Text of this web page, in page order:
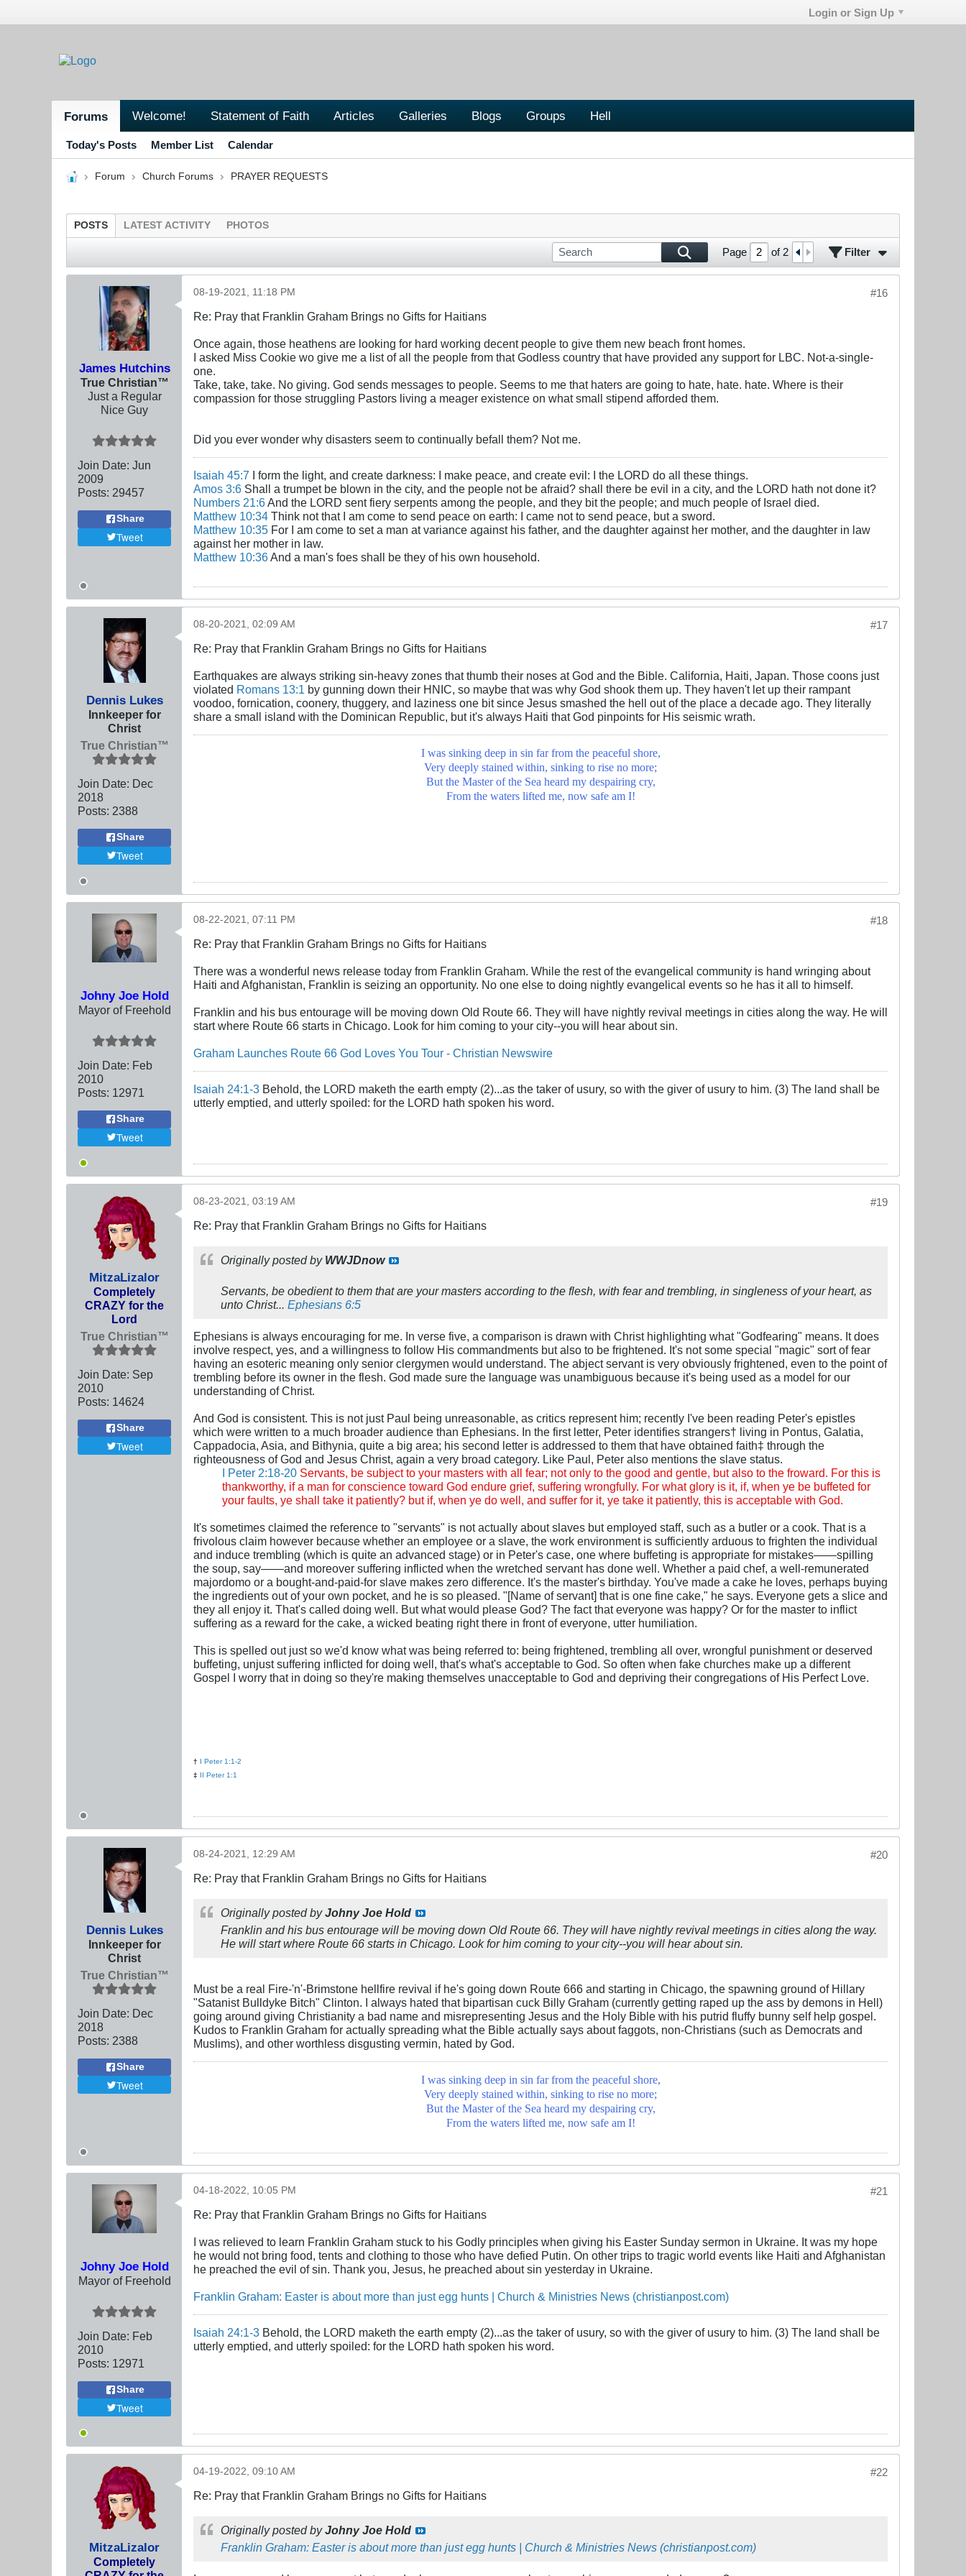
Login or Sign Up
Forums Welcome! Statement of Faith Articles Galleries Blogs Groups Hell
Today's Posts Member List Calendar
Forum Church Forums PRAYER REQUESTS
POSTS LATEST ACTIVITY PHOTOS
Page of 2 Filter
James Hutchins
True Christian™
Just a Regular
Nice Guy
Join Date: Jun
2009
Posts: 29457
Share
Tweet
#16
08-19-2021, 11:18 PM
Re: Pray that Franklin Graham Brings no Gifts for Haitians
Once again, those heathens are looking for hard working decent people to give them new beach front homes.
I asked Miss Cookie wo give me a list of all the people from that Godless country that have provided any support for LBC. Not-a-single-
one.
Take, take, take. No giving. God sends messages to people. Seems to me that haters are going to hate, hate. hate. Where is their
compassion for those struggling Pastors living a meager existence on what small stipend afforded them.
Did you ever wonder why disasters seem to continually befall them? Not me.
Isaiah 45:7 I form the light, and create darkness: I make peace, and create evil: I the LORD do all these things.
Amos 3:6 Shall a trumpet be blown in the city, and the people not be afraid? shall there be evil in a city, and the LORD hath not done it?
Numbers 21:6And the LORD sent fiery serpents among the people, and they bit the people; and much people of Israel died.
Matthew 10:34 Think not that I am come to send peace on earth: I came not to send peace, but a sword.
Matthew 10:35 For I am come to set a man at variance against his father, and the daughter against her mother, and the daughter in law
against her mother in law.
Matthew 10:36And a man's foes shall be they of his own household.
Dennis Lukes
Innkeeper for
Christ
True Christian™
Join Date: Dec
2018
Posts: 2388
Share
Tweet
#17
08-20-2021, 02:09 AM
Re: Pray that Franklin Graham Brings no Gifts for Haitians
Earthquakes are always striking sin-heavy zones that thumb their noses at God and the Bible. California, Haiti, Japan. Those coons just
violated Romans 13:1 by gunning down their HNIC, so maybe that was why God shook them up. They haven't let up their rampant
voodoo, fornication, coonery, thuggery, and laziness one bit since Jesus smashed the hell out of the place a decade ago. They literally
share a small island with the Dominican Republic, but it's always Haiti that God pinpoints for His seismic wrath.
I was sinking deep in sin far from the peaceful shore,
Very deeply stained within, sinking to rise no more;
But the Master of the Sea heard my despairing cry,
From the waters lifted me, now safe am I!
Johny Joe Hold
Mayor of Freehold
Join Date: Feb
2010
Posts: 12971
Share
Tweet
#18
08-22-2021, 07:11 PM
Re: Pray that Franklin Graham Brings no Gifts for Haitians
There was a wonderful news release today from Franklin Graham. While the rest of the evangelical community is hand wringing about
Haiti and Afghanistan, Franklin is seizing an opportunity. No one else to doing nightly evangelical events so he has it all to himself.
Franklin and his bus entourage will be moving down Old Route 66. They will have nightly revival meetings in cities along the way. He will
start where Route 66 starts in Chicago. Look for him coming to your city--you will hear about sin.
Graham Launches Route 66 God Loves You Tour - Christian Newswire
Isaiah 24:1-3 Behold, the LORD maketh the earth empty (2)...as the taker of usury, so with the giver of usury to him. (3) The land shall be
utterly emptied, and utterly spoiled: for the LORD hath spoken his word.
MitzaLizalor
Completely
CRAZY for the
Lord
True Christian™
Join Date: Sep
2010
Posts: 14624
Share
Tweet
#19
08-23-2021, 03:19 AM
Re: Pray that Franklin Graham Brings no Gifts for Haitians
Originally posted by WWJDnow
Servants, be obedient to them that are your masters according to the flesh, with fear and trembling, in singleness of your heart, as
unto Christ... Ephesians 6:5
Ephesians is always encouraging for me. In verse five, a comparison is drawn with Christ highlighting what "Godfearing" means. It does
involve respect, yes, and a willingness to follow His commandments but also to be frightened. It's not some special "magic" sort of fear
having an esoteric meaning only senior clergymen would understand. The abject servant is very obviously frightened, even to the point of
trembling before its owner in the flesh. God made sure the language was unambiguous because it's being used as a model for our
understanding of Christ.
And God is consistent. This is not just Paul being unreasonable, as critics represent him; recently I've been reading Peter's epistles
which were written to a much broader audience than Ephesians. In the first letter, Peter identifies strangers† living in Pontus, Galatia,
Cappadocia, Asia, and Bithynia, quite a big area; his second letter is addressed to them that have obtained faith‡ through the
righteousness of God and Jesus Christ, again a very broad category. Like Paul, Peter also mentions the slave status.
I Peter 2:18-20 Servants, be subject to your masters with all fear; not only to the good and gentle, but also to the froward. For this is
thankworthy, if a man for conscience toward God endure grief, suffering wrongfully. For what glory is it, if, when ye be buffeted for
your faults, ye shall take it patiently? but if, when ye do well, and suffer for it, ye take it patiently, this is acceptable with God.
It's sometimes claimed the reference to "servants" is not actually about slaves but employed staff, such as a butler or a cook. That is a
frivolous claim however because whether an employee or a slave, the work environment is sufficiently arduous to frighten the individual
and induce trembling (which is quite an advanced stage) or in Peter's case, one where buffeting is appropriate for mistakes——spilling
the soup, say——and moreover suffering inflicted when the wretched servant has done well. Whether a paid chef, a well-remunerated
majordomo or a bought-and-paid-for slave makes zero difference. It's the master's birthday. You've made a cake he loves, perhaps buying
the ingredients out of your own pocket, and he is so pleased. "[Name of servant] that is one fine cake," he says. Everyone gets a slice and
they all enjoy it. That's called doing well. But what would please God? The fact that everyone was happy? Or for the master to inflict
suffering as a reward for the cake, a wicked beating right there in front of everyone, utter humiliation.
This is spelled out just so we'd know what was being referred to: being frightened, trembling all over, wrongful punishment or deserved
buffeting, unjust suffering inflicted for doing well, that's what's acceptable to God. So often when fake churches make up a different
Gospel I worry that in doing so they're making themselves unacceptable to God and depriving their congregations of His Perfect Love.
† I Peter 1:1-2
‡ II Peter 1:1
Dennis Lukes
Innkeeper for
Christ
True Christian™
Join Date: Dec
2018
Posts: 2388
Share
Tweet
#20
08-24-2021, 12:29 AM
Re: Pray that Franklin Graham Brings no Gifts for Haitians
Originally posted byJohny Joe Hold
Franklin and his bus entourage will be moving down Old Route 66. They will have nightly revival meetings in cities along the way.
He will start where Route 66 starts in Chicago. Look for him coming to your city--you will hear about sin.
Must be a real Fire-'n'-Brimstone hellfire revival if he's going down Route 666 and starting in Chicago, the spawning ground of Hillary
"Satanist Bulldyke Bitch" Clinton. I always hated that bipartisan cuck Billy Graham (currently getting raped up the ass by demons in Hell)
going around giving Christianity a bad name and misrepresenting Jesus and the Holy Bible with his putrid fluffy bunny self help gospel.
Kudos to Franklin Graham for actually spreading what the Bible actually says about faggots, non-Christians (such as Democrats and
Muslims), and other worthless disgusting vermin, hated by God.
I was sinking deep in sin far from the peaceful shore,
Very deeply stained within, sinking to rise no more;
But the Master of the Sea heard my despairing cry,
From the waters lifted me, now safe am I!
Johny Joe Hold
Mayor of Freehold
Join Date: Feb
2010
Posts: 12971
Share
Tweet
#21
04-18-2022, 10:05 PM
Re: Pray that Franklin Graham Brings no Gifts for Haitians
I was relieved to learn Franklin Graham stuck to his Godly principles when giving his Easter Sunday sermon in Ukraine. It was my hope
he would not bring food, tents and clothing to those who have defied Putin. On other trips to tragic world events like Haiti and Afghanistan
he preached the evil of sin. Thank you, Jesus, he preached about sin yesterday in Ukraine.
Franklin Graham: Easter is about more than just egg hunts | Church & Ministries News (christianpost.com)
Isaiah 24:1-3 Behold, the LORD maketh the earth empty (2)...as the taker of usury, so with the giver of usury to him. (3) The land shall be
utterly emptied, and utterly spoiled: for the LORD hath spoken his word.
MitzaLizalor
Completely
#22
04-19-2022, 09:10 AM
Re: Pray that Franklin Graham Brings no Gifts for Haitians
Originally posted byJohny Joe Hold
Franklin Graham: Easter is about more than just egg hunts | Church & Ministries News (christianpost.com)